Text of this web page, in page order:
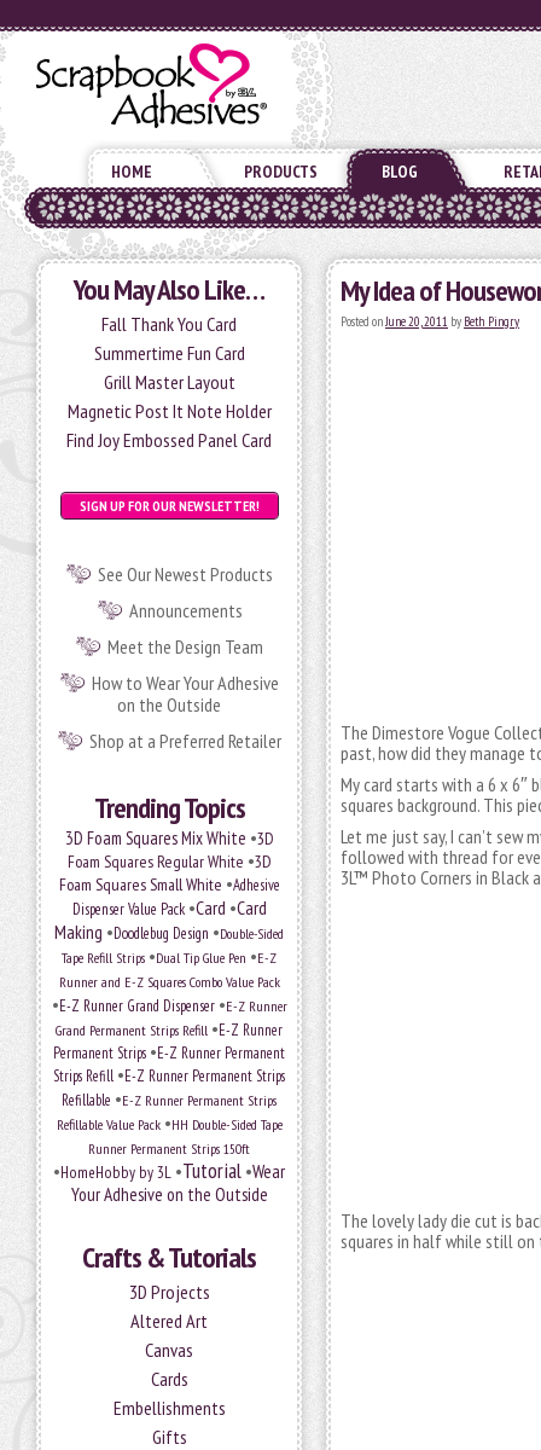
HOME PRODUCTS BLOG
You May Also Like…
Fall Thank You Card
Summertime Fun Card
Grill Master Layout
Magnetic Post It Note Holder
Find Joy Embossed Panel Card
SIGN UP FOR OUR NEWSLETTER!
See Our Newest Products
Announcements
Meet the Design Team
How to Wear Your Adhesive
on the Outside
Shop at a Preferred Retailer
Trending Topics
3D Foam Squares Mix White •3D
Foam Squares Regular White •3D
Foam Squares Small White •Adhesive
Dispenser Value Pack•Card •Card
Making •Doodlebug Design •Double-Sided
Tape Refill Strips •Dual Tip Glue Pen •E-Z
Runner and E-Z Squares Combo Value Pack
•E-Z Runner Grand Dispenser•E-Z Runner
Grand Permanent Strips Refill •E-Z Runner
Permanent Strips •E-Z Runner Permanent
Strips Refill •E-Z Runner Permanent Strips
Refillable •E-Z Runner Permanent Strips
Refillable Value Pack•HH Double-Sided Tape
Runner Permanent Strips 150ft
•HomeHobby by 3L •Tutorial •Wear
Your Adhesive on the Outside
Crafts & Tutorials
3D Projects
Altered Art
Canvas
Cards
Embellishments
Gifts
My Idea of
Posted onJune 20, 2011 by Beth Pingry
The Dimestore Vogue
past, how did they manage
My card starts with a 6 x 6″
squares background. This
Let me just say, I can’t sew
followed with thread for
3L™ Photo Corners in Black
The lovely lady die cut is
squares in half while still on